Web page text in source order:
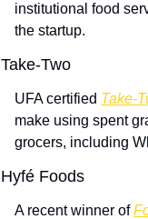
institutional food
the startup.
Take-Two
UFA certified Take-
make using spent
grocers, including
Hyfé Foods
A recent winner of